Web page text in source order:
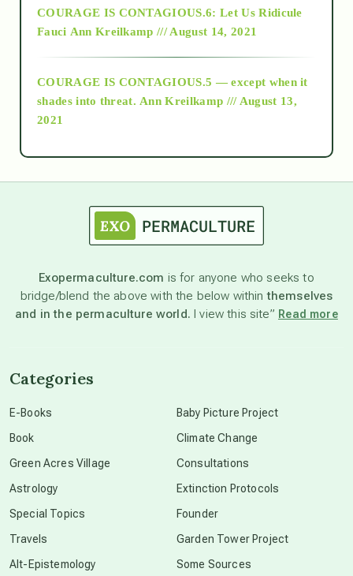
as above so below
astronomy
beyond permaculture
COURAGE IS CONTAGIOUS.6: Let Us Ridicule
Fauci Ann Kreilkamp /// August 14, 2021
COURAGE IS CONTAGIOUS.5 — except when it
shades into threat. Ann Kreilkamp /// August 13,
2021
Exopermaculture.com is for anyone who seeks to
bridge/blend the above with the below withinthemselves
and in the permaculture world. I view this site” Read more
Categories
E-Books
Book
Green Acres Village
Astrology
Special Topics
Travels
Alt-Epistemology
Baby Picture Project
Climate Change
Consultations
Extinction Protocols
Founder
Garden Tower Project
Some Sources